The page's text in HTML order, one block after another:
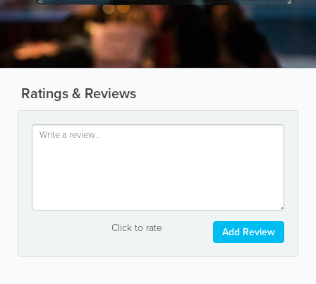
Ratings & Reviews
Click to rate Add Review